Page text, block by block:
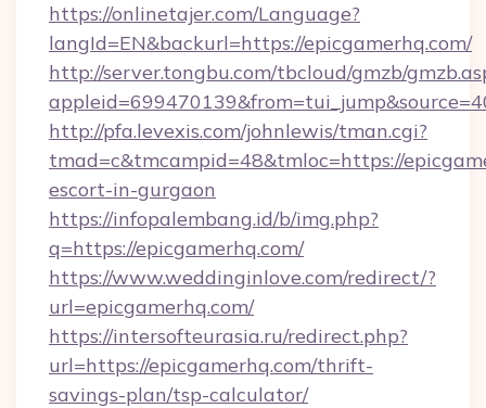
https://onlinetajer.com/Language?
langId=EN&backurl=https://epicgamerhq.com/
http://server.tongbu.com/tbcloud/gmzb/
http://pfa.levexis.com/johnlewis/tman.cgi?
tmad=c&tmcampid=48&tmloc=https://
escort-in-gurgaon
https://infopalembang.id/b/img.php?
q=https://epicgamerhq.com/
https://www.weddinginlove.com/redirect/?
url=epicgamerhq.com/
https://intersofteurasia.ru/redirect.php?
url=https://epicgamerhq.com/thrift-
savings-plan/tsp-calculator/